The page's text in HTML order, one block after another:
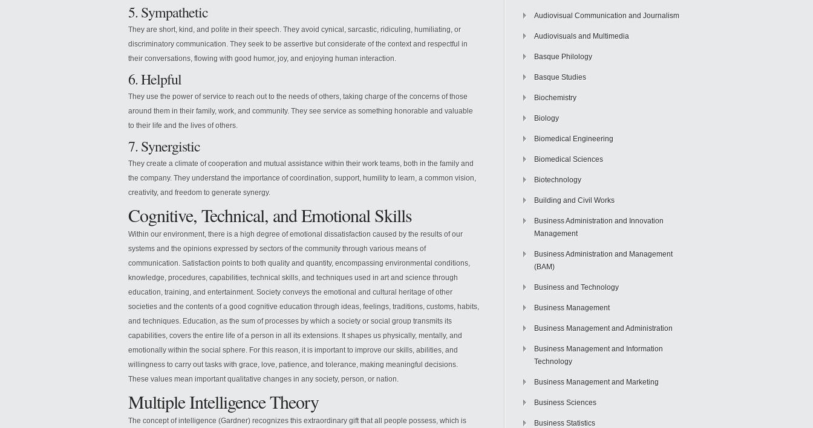
5. Sympathetic
They are short, kind, and polite in their speech. They avoid cynical, sarcastic, ridiculing, humiliating, or
discriminatory communication. They seek to be assertive but considerate of the context and respectful in
their conversations, flowing with good humor, joy, and enjoying human interaction.
6. Helpful
They use the power of service to reach out to the needs of others, taking charge of the concerns of those
around them in their family, work, and community. They see service as something honorable and valuable
to their life and the lives of others.
7. Synergistic
They create a climate of cooperation and mutual assistance within their work teams, both in the family and
the company. They understand the importance of coordination, support, humility to learn, a common vision,
creativity, and freedom to generate synergy.
Cognitive, Technical, and Emotional Skills
Within our environment, there is a high degree of emotional dissatisfaction caused by the results of our
systems and the opinions expressed by sectors of the community through various means of
communication. Satisfaction points to both quality and quantity, encompassing environmental conditions,
knowledge, procedures, capabilities, technical skills, and techniques used in art and science through
education, training, and entertainment. Society conveys the emotional and cultural heritage of other
societies and the contents of a good cognitive education through ideas, feelings, traditions, customs, habits,
and techniques. Education, as the sum of processes by which a society or social group transmits its
capabilities, covers the entire life of a person in all its extensions. It shapes us physically, mentally, and
emotionally within the social sphere. For this reason, it is important to improve our skills, abilities, and
willingness to carry out tasks with grace, love, patience, and tolerance, making meaningful decisions.
These values mean important qualitative changes in any society, person, or nation.
Multiple Intelligence Theory
The concept of intelligence (Gardner) recognizes this extraordinary gift that all people possess, which is
Audiovisual Communication and Journalism
Audiovisuals and Multimedia
Basque Philology
Basque Studies
Biochemistry
Biology
Biomedical Engineering
Biomedical Sciences
Biotechnology
Building and Civil Works
Business Administration and Innovation
Management
Business Administration and Management
(BAM)
Business and Technology
Business Management
Business Management and Administration
Business Management and Information
Technology
Business Management and Marketing
Business Sciences
Business Statistics